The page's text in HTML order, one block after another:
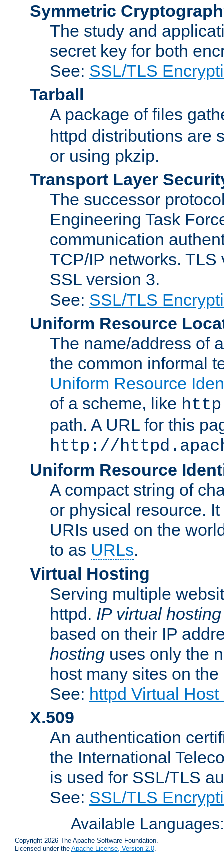
Symmetric
The study and
secret key for both
See: SSL/TLS
Tarball
A package of files
httpd distributions are
or using pkzip.
Transport Layer
The successor
Engineering Task
communication
TCP/IP networks.
SSL version 3.
See: SSL/TLS
Uniform Resource
The name/address of
the common informal
Uniform Resource
of a scheme, like http
path. A URL for this
http://
Uniform Resource
A compact string of
or physical resource.
URIs used on the
to as URLs.
Virtual Hosting
Serving multiple
httpd. IP virtual hosting
based on their IP
hosting uses only the
host many sites on
See: httpd Virtual
X.509
An authentication
the International
is used for SSL/TLS
See: SSL/TLS
Available
Copyright 2026 The Apache Software Foundation.
Licensed under the Apache License, Version 2.0.